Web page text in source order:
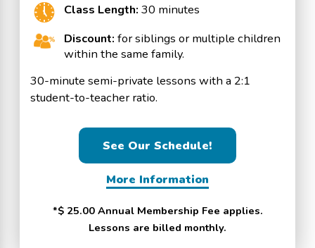
Class Length: 30 minutes
Discount: for siblings or multiple children
within the same family.
30-minute semi-private lessons with a 2:1
student-to-teacher ratio.
See Our Schedule!
More Information
*$ 25.00 Annual Membership Fee applies.
Lessons are billed monthly.